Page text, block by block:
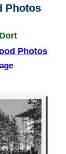
Photos
Photos